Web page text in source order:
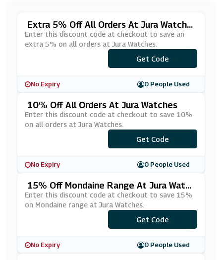
Extra 5% Off All Orders At Jura Watche
S
Enter this discount code at checkout to save an
extra 5% on all orders at Jura Watches.
***RA5
Get Code
No Expiry 0 People Used
10% Off All Orders At Jura Watches
Enter this discount code at checkout to save 10%
on all orders at Jura Watches.
***ra10
Get Code
No Expiry 0 People Used
15% Off Mondaine Range At Jura Watc
Hes
Enter this discount code at checkout to save 15%
on Mondaine range at Jura Watches.
***N15
Get Code
No Expiry 0 People Used